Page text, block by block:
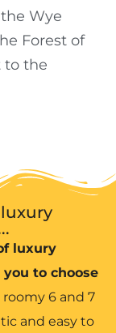
Wye
Forest of
to the
luxury
to choose
6 and 7
and easy to